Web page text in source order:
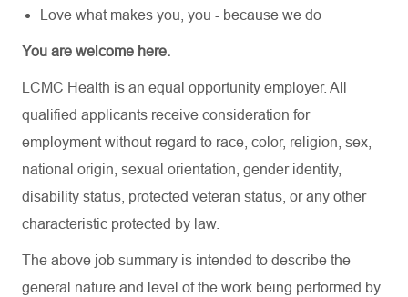
Love what makes you, you - because we do
You are welcome here.
LCMC Health is an equal opportunity employer. All
qualified applicants receive consideration for
employment without regard to race, color, religion, sex,
national origin, sexual orientation, gender identity,
disability status, protected veteran status, or any other
characteristic protected by law.
The above job summary is intended to describe the
general nature and level of the work being performed by